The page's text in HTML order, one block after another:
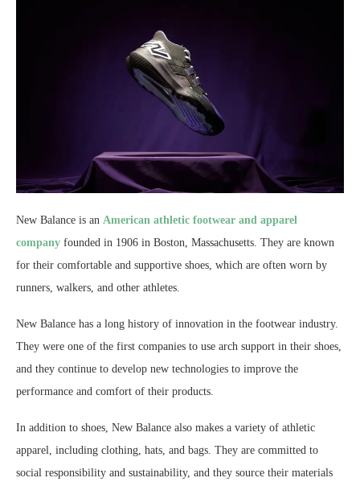
New Balance is an American athletic footwear and apparel
company founded in 1906 in Boston, Massachusetts. They are known
for their comfortable and supportive shoes, which are often worn by
runners, walkers, and other athletes.
New Balance has a long history of innovation in the footwear industry.
They were one of the first companies to use arch support in their shoes,
and they continue to develop new technologies to improve the
performance and comfort of their products.
In addition to shoes, New Balance also makes a variety of athletic
apparel, including clothing, hats, and bags. They are committed to
social responsibility and sustainability, and they source their materials